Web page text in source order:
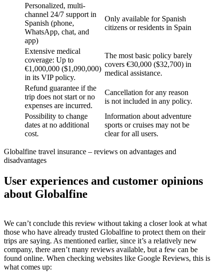
Personalized, multi-
channel 24/7 support in
Spanish (phone,
WhatsApp, chat, and
app)
Only available for Spanish
citizens or residents in Spain
Extensive medical
coverage: Up to
€1,000,000 ($1,090,000)
in its VIP policy.
The most basic policy barely
covers €30,000 ($32,700) in
medical assistance.
Refund guarantee if the
trip does not start or no
expenses are incurred.
Cancellation for any reason
is not included in any policy.
Possibility to change
dates at no additional
cost.
Information about adventure
sports or cruises may not be
clear for all users.
Globalfine travel insurance – reviews on advantages and
disadvantages
User experiences and customer opinions
about Globalfine
We can’t conclude this review without taking a closer look at what
those who have already trusted Globalfine to protect them on their
trips are saying. As mentioned earlier, since it’s a relatively new
company, there aren’t many reviews available, but a few can be
found online. When checking websites like Google Reviews, this is
what comes up: